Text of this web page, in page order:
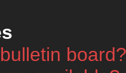
board?